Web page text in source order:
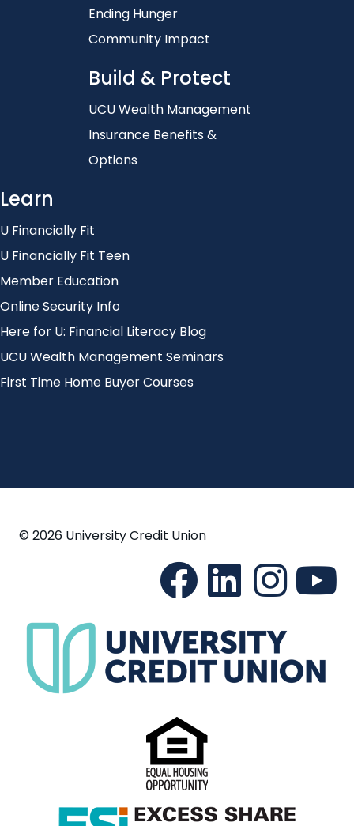
Ending Hunger
Community Impact
Build & Protect
UCU Wealth Management
Insurance Benefits &
Options
Learn
U Financially Fit
U Financially Fit Teen
Member Education
Online Security Info
Here for U: Financial Literacy Blog
UCU Wealth Management Seminars
First Time Home Buyer Courses
© 2026 University Credit Union